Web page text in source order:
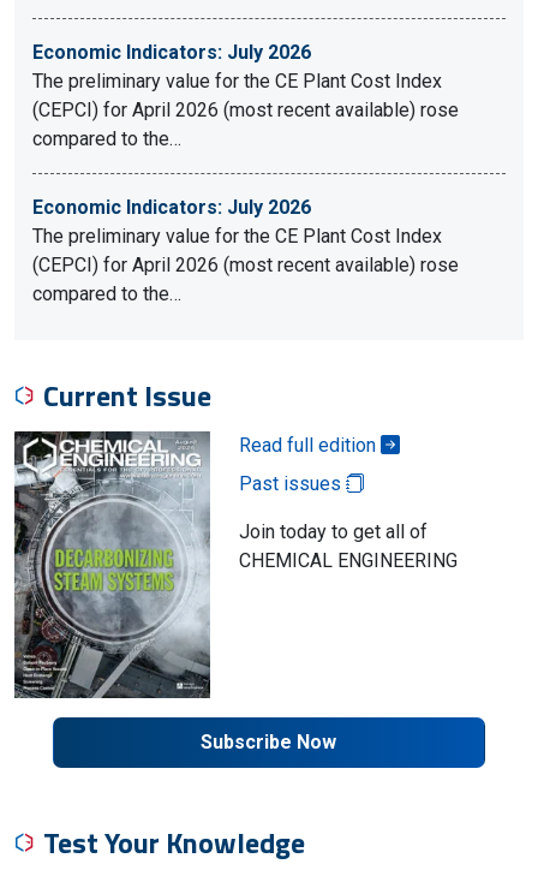
Economic Indicators: July 2026
The preliminary value for the CE Plant Cost Index
(CEPCI) for April 2026 (most recent available) rose
compared to the…
Economic Indicators: July 2026
The preliminary value for the CE Plant Cost Index
(CEPCI) for April 2026 (most recent available) rose
compared to the…
Current Issue
Read full edition
Past issues
Join today to get all of
CHEMICAL ENGINEERING
Subscribe Now
Test Your Knowledge